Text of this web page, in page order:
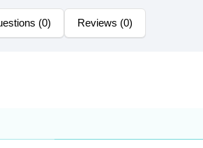
(0) Reviews (0)